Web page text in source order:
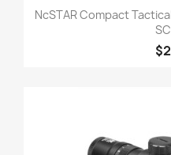
NcSTAR Compact